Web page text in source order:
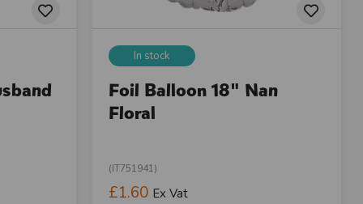
In stock
Foil Balloon 18" Nan
Floral
(IT751941)
£1.60 Ex Vat